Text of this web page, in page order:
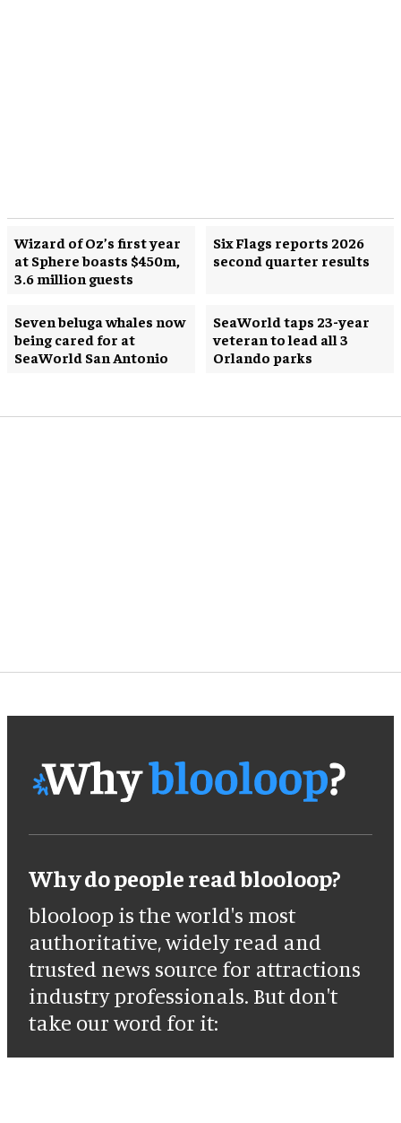
Wizard of Oz’s first year
at Sphere boasts $450m,
3.6 million guests
Six Flags reports 2026
second quarter results
Seven beluga whales now
being cared for at
SeaWorld San Antonio
SeaWorld taps 23-year
veteran to lead all 3
Orlando parks
Why do people read blooloop?
blooloop is the world's most
authoritative, widely read and
trusted news source for attractions
industry professionals. But don't
take our word for it: